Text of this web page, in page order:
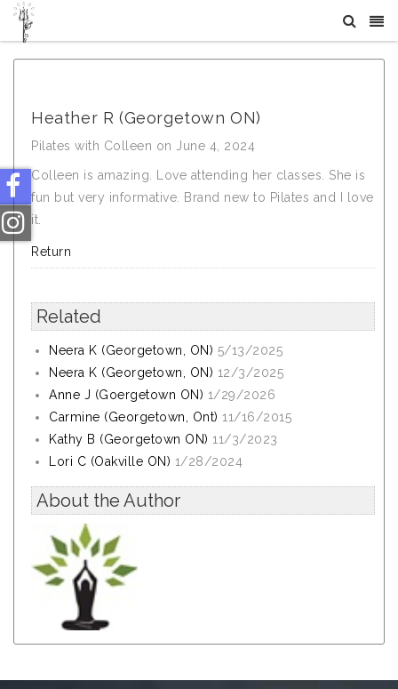
Heather R (Georgetown ON)
Pilates with Colleen on June 4, 2024
Colleen is amazing. Love attending her classes. She is
fun but very informative. Brand new to Pilates and I love
it.
Return
Related
Neera K (Georgetown, ON) 5/13/2025
Neera K (Georgetown, ON) 12/3/2025
Anne J (Goergetown ON) 1/29/2026
Carmine (Georgetown, Ont) 11/16/2015
Kathy B (Georgetown ON) 11/3/2023
Lori C (Oakville ON) 1/28/2024
About the Author